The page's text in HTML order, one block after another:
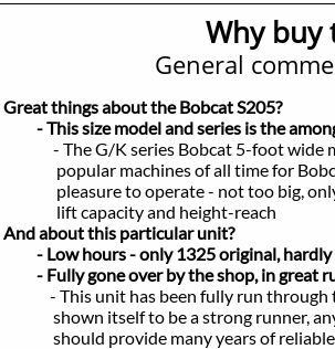
Why buy
General
Great things about the Bobcat S205?
- This size model and series is the
- The G/K series Bobcat 5-foot wide
popular machines of all time for
pleasure to operate - not too big, only
lift capacity and height-reach
And about this particular unit?
- Low hours - only 1325 original, hardly
- Fully gone over by the shop, in great
- This unit has been fully run through
shown itself to be a strong runner,
should provide many years of reliable